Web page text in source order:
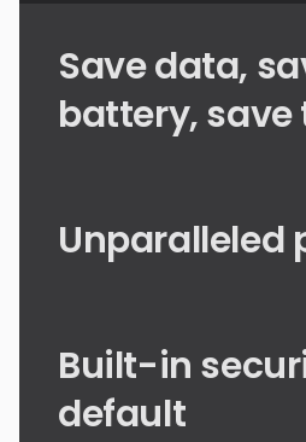
Save data,
battery,
Unparalleled
Built-in
default